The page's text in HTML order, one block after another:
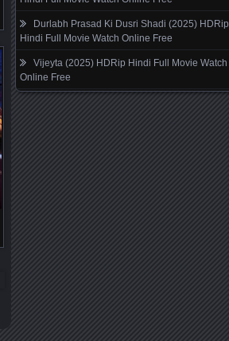
Durlabh Prasad Ki Dusri Shadi (2025) HDRip
Hindi Full Movie Watch Online Free
Vijeyta (2025) HDRip Hindi Full Movie Watch
Online Free